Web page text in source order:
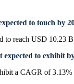
to touch by
to reach USD 10.23
to exhibit
a CAGR of